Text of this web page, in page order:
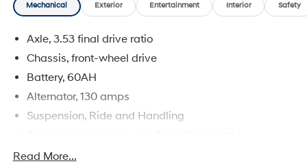
Mechanical Exterior Entertainment Interior Safety
Axle, 3.53 final drive ratio
Chassis, front-wheel drive
Battery, 60AH
Alternator, 130 amps
Suspension, Ride and Handling
Brakes, 4-wheel antilock, front disc/rear drum
Read More...